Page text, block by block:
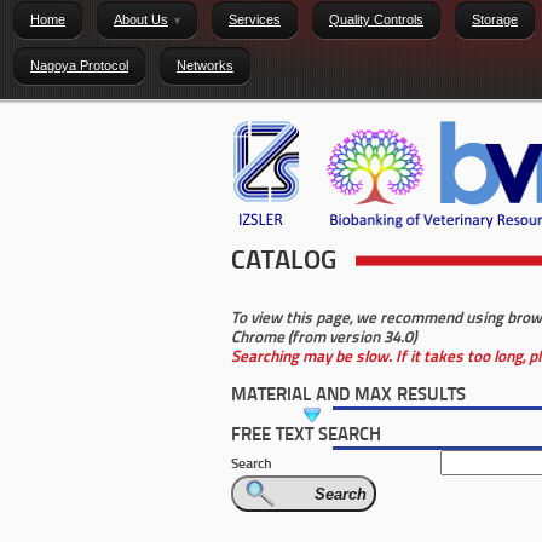
Home About Us Services Quality Controls Storage
Nagoya Protocol Networks
CATALOG
To view this page, we recommend using
Chrome (from version 34.0)
Searching may be slow. If it takes too long,
MATERIAL AND MAX RESULTS
FREE TEXT SEARCH
Search
Search